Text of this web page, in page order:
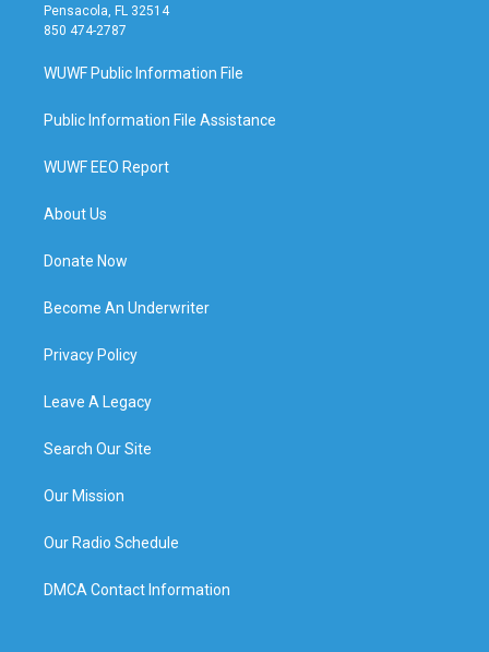
Pensacola, FL 32514
850 474-2787
WUWF Public Information File
Public Information File Assistance
WUWF EEO Report
About Us
Donate Now
Become An Underwriter
Privacy Policy
Leave A Legacy
Search Our Site
Our Mission
Our Radio Schedule
DMCA Contact Information